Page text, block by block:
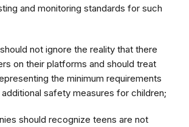
and monitoring standards for such
not ignore the reality that there
on their platforms and should treat
the minimum requirements
safety measures for children;
should recognize teens are not